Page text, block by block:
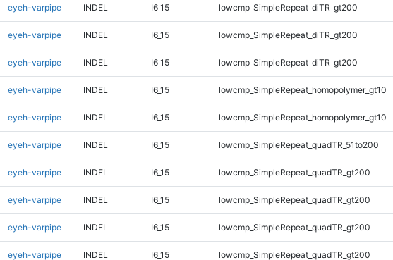
eyeh-varpipe INDEL I6_15 lowcmp_SimpleRepeat_diTR_gt200
eyeh-varpipe INDEL I6_15 lowcmp_SimpleRepeat_diTR_gt200
eyeh-varpipe INDEL I6_15 lowcmp_SimpleRepeat_diTR_gt200
eyeh-varpipe INDEL I6_15 lowcmp_SimpleRepeat_homopolymer_gt10
eyeh-varpipe INDEL I6_15 lowcmp_SimpleRepeat_homopolymer_gt10
eyeh-varpipe INDEL I6_15 lowcmp_SimpleRepeat_quadTR_51to200
eyeh-varpipe INDEL I6_15 lowcmp_SimpleRepeat_quadTR_gt200
eyeh-varpipe INDEL I6_15 lowcmp_SimpleRepeat_quadTR_gt200
eyeh-varpipe INDEL I6_15 lowcmp_SimpleRepeat_quadTR_gt200
eyeh-varpipe INDEL I6_15 lowcmp_SimpleRepeat_quadTR_gt200